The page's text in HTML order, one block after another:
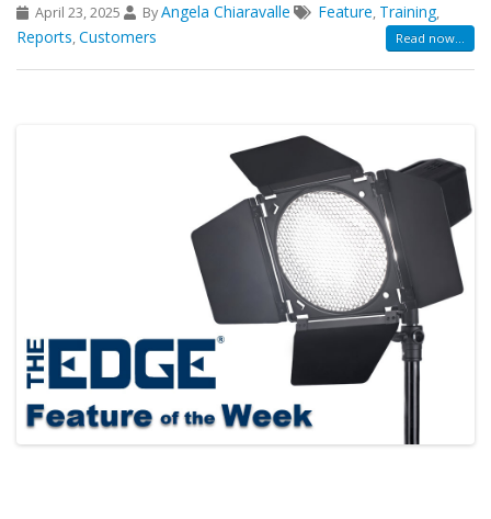
April 23, 2025 ByAngela Chiaravalle Feature, Training,
Reports,Customers Read now...